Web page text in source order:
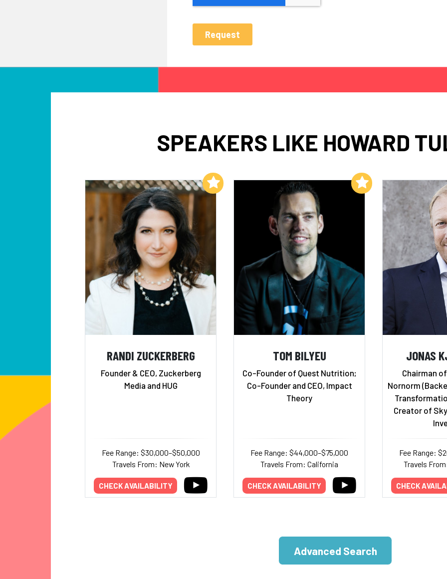
SPEAKERS LIKE HOWARD
RANDI ZUCKERBERG
Founder & CEO, Zuckerberg
Media and HUG
Fee Range: $30,000–$50,000
Travels From: New York
CHECK AVAILABILITY
Add to My List
TOM BILYEU
Co-Founder of Quest Nutrition;
Co-Founder and CEO, Impact
Theory
Fee Range: $44,000–$75,000
Travels From: California
CHECK AVAILABILITY
Add to My List
JONAS
Chairman
Nornorm
Creator of
Fee Range:
Travels
CHECK
Advanced Search